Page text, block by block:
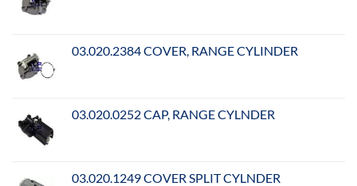
03.020.2384 COVER, RANGE CYLINDER
03.020.0252 CAP, RANGE CYLNDER
03.020.1249 COVER SPLIT CYLNDER